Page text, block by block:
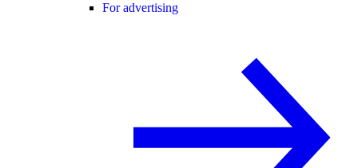
For advertising